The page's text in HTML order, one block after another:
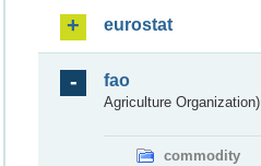
eurostat
fao
Agriculture Organization)
commodity